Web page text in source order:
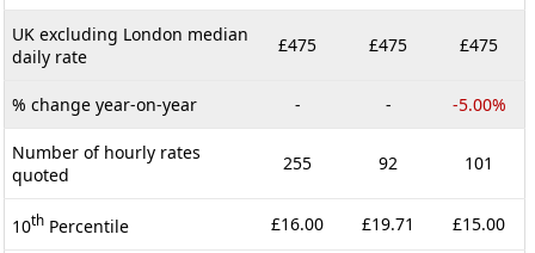
UK excluding London median
daily rate
£475 £475 £475
% change year-on-year - - -5.00%
Number of hourly rates
quoted
255 92 101
10th Percentile £16.00 £19.71 £15.00